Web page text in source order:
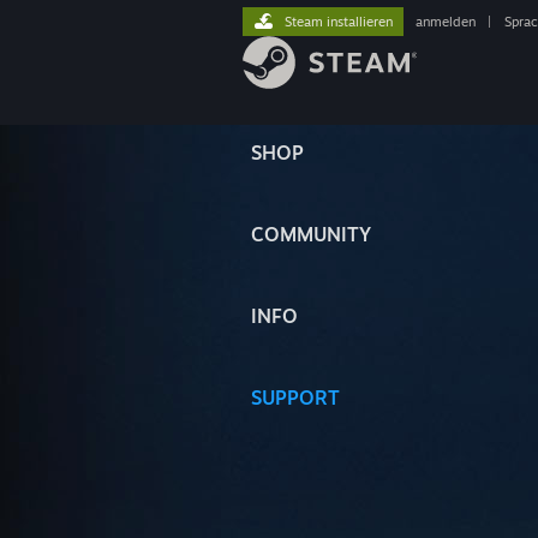
SHOP
COMMUNITY
INFO
SUPPORT
Steam installieren anmelden